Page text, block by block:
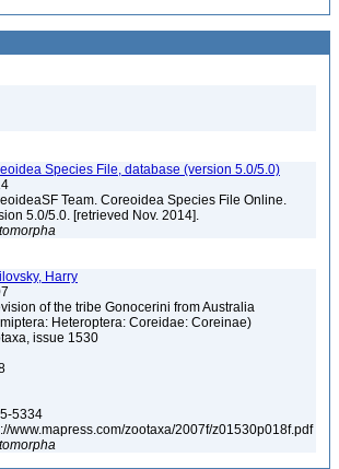
Species File, database (version 5.0/5.0)
Team. Coreoidea Species File Online.
5.0/5.0. [retrieved Nov. 2014].
Harry
of the tribe Gonocerini from Australia
Heteroptera: Coreidae: Coreinae)
issue 1530
5334
www.mapress.com/zootaxa/2007f/z01530p018f.pdf